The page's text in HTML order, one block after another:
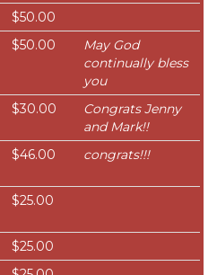
$50.00
$50.00
May God
continually bless
you
$30.00
Congrats Jenny
and Mark!!
$46.00 congrats!!!
$25.00
$25.00